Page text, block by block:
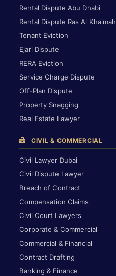
Rental Dispute Abu Dhabi
Rental Dispute Ras Al Khaimah
Tenant Eviction
Ejari Dispute
RERA Eviction
Service Charge Dispute
Off-Plan Dispute
Property Snagging
Real Estate Lawyer
CIVIL & COMMERCIAL
Civil Lawyer Dubai
Civil Dispute Lawyer
Breach of Contract
Compensation Claims
Civil Court Lawyers
Corporate & Commercial
Commercial & Financial
Contract Drafting
Banking & Finance